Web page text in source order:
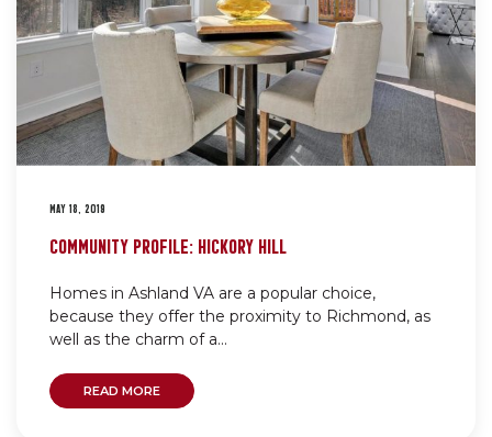
MAY 18, 2019
COMMUNITY PROFILE: HICKORY HILL
Homes in Ashland VA are a popular choice,
because they offer the proximity to Richmond, as
well as the charm of a...
READ MORE